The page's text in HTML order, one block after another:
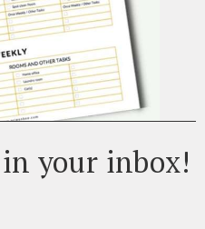
your inbox!